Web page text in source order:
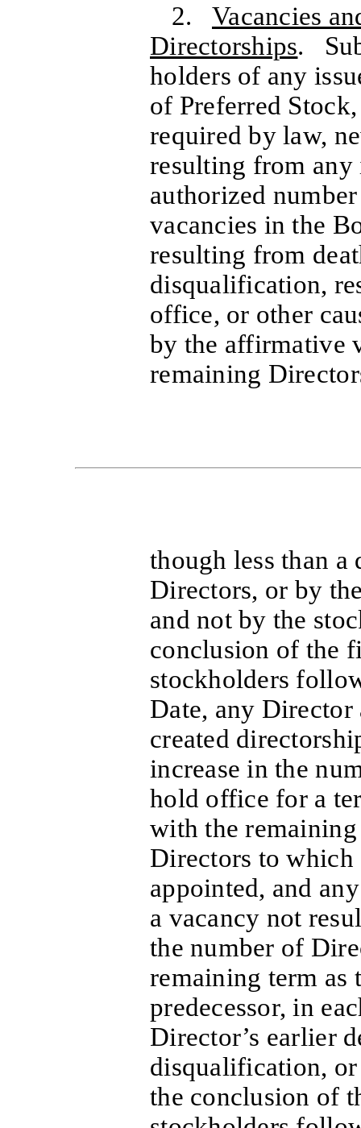
2. Vacancies
Directorships.
holders of any
of Preferred
required by law,
resulting from any
authorized
vacancies in the
resulting from
disqualification,
office, or other
by the affirmative
remaining
though less than
Directors, or by
and not by the
conclusion of the
stockholders
Date, any
created
increase in the
hold office for a
with the
Directors to
appointed, and
a vacancy not
the number of
remaining term as
predecessor, in
Director’s earlier
disqualification,
the conclusion of